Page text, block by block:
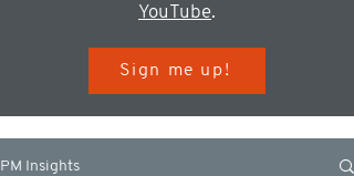
YouTube.
Sign me up!
PM Insights